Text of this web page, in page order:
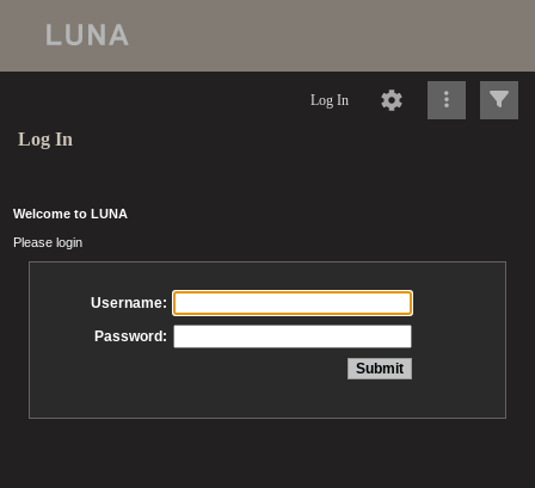
Log In
Log In
Welcome to LUNA
Please login
Username:
Password: